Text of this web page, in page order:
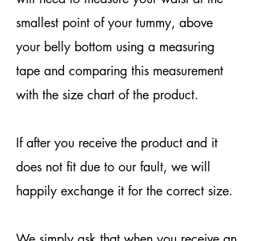
smallest point of your tummy, above
your belly bottom using a measuring
tape and comparing this measurement
with the size chart of the product.
If after you receive the product and it
does not fit due to our fault, we will
happily exchange it for the correct size.